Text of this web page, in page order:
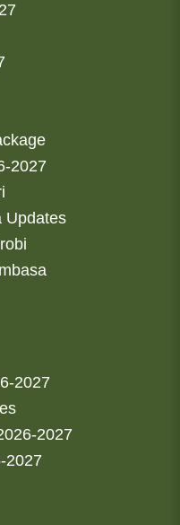
2027
Updates
2027
2027
2027